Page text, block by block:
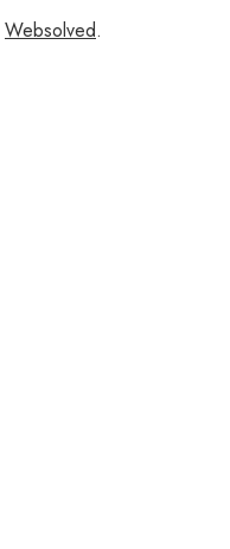
Websolved.